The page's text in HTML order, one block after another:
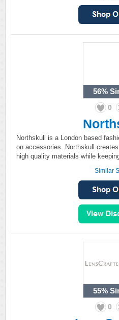
56%
0
Northskull is a London based
on accessories. Northskull
high quality materials while
Similar
55%
0